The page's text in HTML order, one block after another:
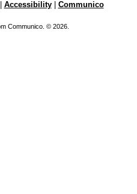
Accessibility| Communico
Communico. © 2026.